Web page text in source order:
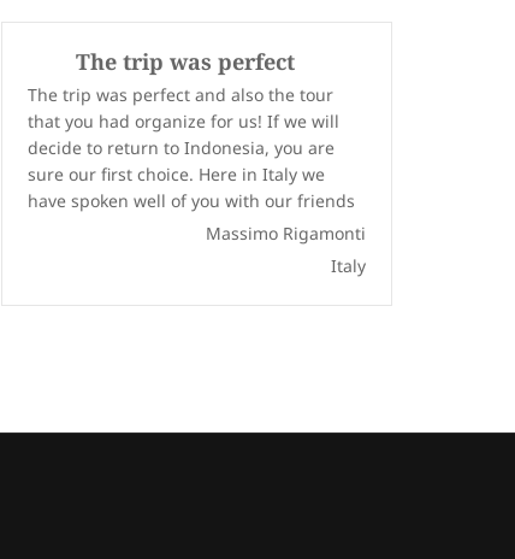
The trip was perfect
The trip was perfect and also the tour
that you had organize for us! If we will
decide to return to Indonesia, you are
sure our first choice. Here in Italy we
have spoken well of you with our friends
Massimo Rigamonti
Italy